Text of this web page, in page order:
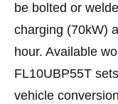
be bolted or
charging (70kW)
hour. Available
FL10UBP55T
vehicle